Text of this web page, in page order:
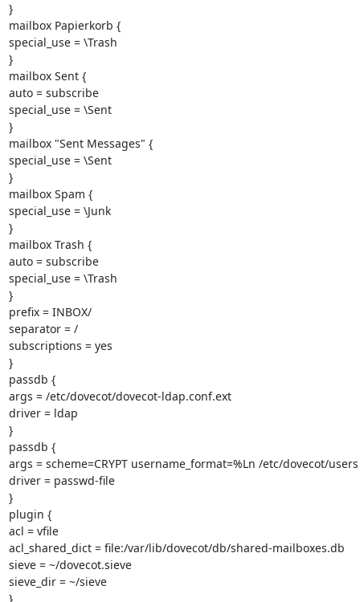
}
mailbox Papierkorb {
special_use = \Trash
}
mailbox Sent {
auto = subscribe
special_use = \Sent
}
mailbox "Sent Messages" {
special_use = \Sent
}
mailbox Spam {
special_use = \Junk
}
mailbox Trash {
auto = subscribe
special_use = \Trash
}
prefix = INBOX/
separator = /
subscriptions = yes
}
passdb {
args = /etc/dovecot/dovecot-ldap.conf.ext
driver = ldap
}
passdb {
args = scheme=CRYPT username_format=%Ln /etc/dovecot/users
driver = passwd-file
}
plugin {
acl = vfile
acl_shared_dict = file:/var/lib/dovecot/db/shared-mailboxes.db
sieve = ~/dovecot.sieve
sieve_dir = ~/sieve
}